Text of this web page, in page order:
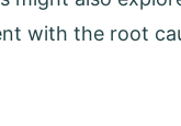
with the root